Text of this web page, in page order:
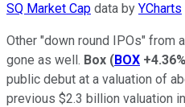
SQ Market Cap data by YCharts
Other "down round IPOs" from
gone as well. Box (BOX +4.36%
public debut at a valuation of
previous $2.3 billion valuation